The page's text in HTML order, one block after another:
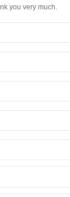
you very much.